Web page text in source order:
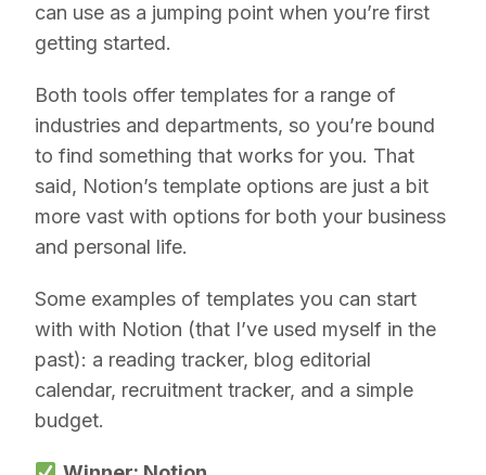
can use as a jumping point when you’re first
getting started.
Both tools offer templates for a range of
industries and departments, so you’re bound
to find something that works for you. That
said, Notion’s template options are just a bit
more vast with options for both your business
and personal life.
Some examples of templates you can start
with with Notion (that I’ve used myself in the
past): a reading tracker, blog editorial
calendar, recruitment tracker, and a simple
budget.